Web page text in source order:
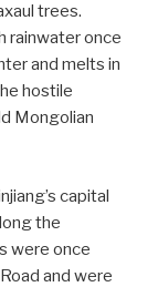
trees.
rainwater once
and melts in
hostile
Mongolian
capital
the
were once
and were